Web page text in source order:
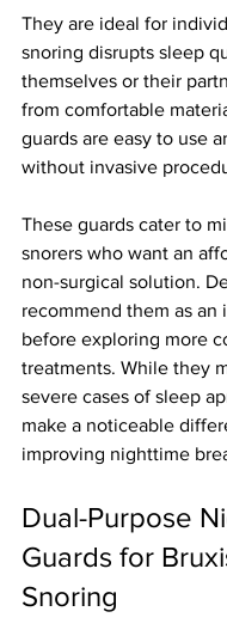
They are ideal for
snoring disrupts sleep
themselves or their
from comfortable
guards are easy to use
without invasive
These guards cater to
snorers who want an
non-surgical solution.
recommend them as an
before exploring more
treatments. While they
severe cases of sleep
make a noticeable
improving nighttime
Dual-Purpose
Guards for
Snoring